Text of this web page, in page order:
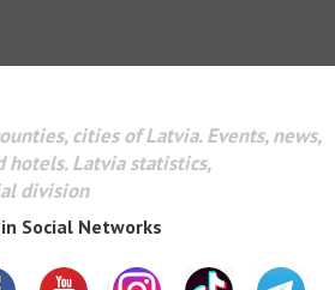
cities of Latvia. Events, news,
hotels. Latvia statistics,
division
Social Networks